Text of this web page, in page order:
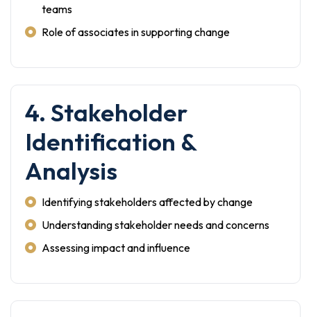
teams
Role of associates in supporting change
4. Stakeholder
Identification &
Analysis
Identifying stakeholders affected by change
Understanding stakeholder needs and concerns
Assessing impact and influence